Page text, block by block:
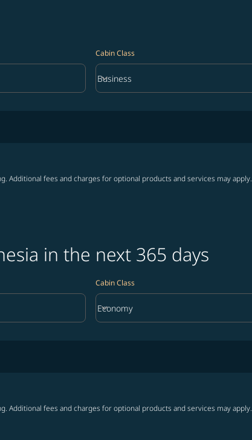
Cabin Class
Cabin Class option Business Selected
Business
keyboard_arrow_down
Additional fees and charges for optional products and services may apply.
in the next 365 days
Cabin Class
Cabin Class option Economy Selected
Economy
keyboard_arrow_down
Additional fees and charges for optional products and services may apply.